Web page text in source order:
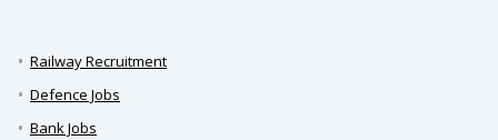
Railway Recruitment
Defence Jobs
Bank Jobs